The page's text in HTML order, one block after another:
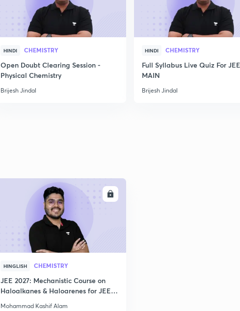
HINDI CHEMISTRY
Open Doubt Clearing Session -
Physical Chemistry
Brijesh Jindal
HINDI CHEMISTRY
Full Syllabus Live Quiz For JEE
MAIN
Brijesh Jindal
HINGLISH CHEMISTRY
JEE 2027: Mechanistic Course on
Haloalkanes & Haloarenes for JEE
Mohammad Kashif Alam